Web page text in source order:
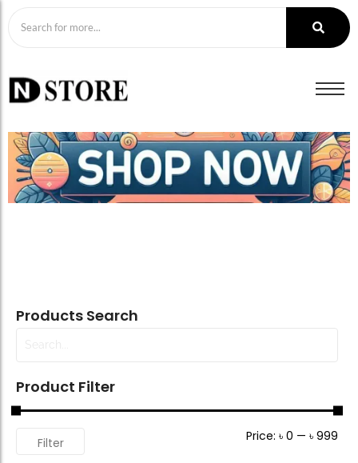
Products Search
Product Filter
Filter Price: ৳ 0 — ৳ 999